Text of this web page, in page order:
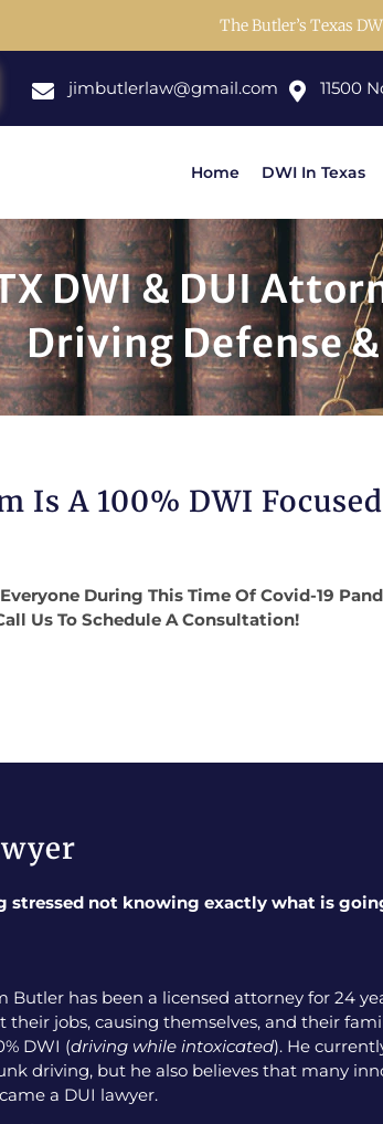
The Butler’s Texas
jimbutlerlaw@gmail.com 11500
Home DWI In Texas
DWI & DUI
Driving Defense
Is A 100% DWI
During This Time Of Covid-19
Us To Schedule A Consultation!
stressed not knowing exactly what is
Butler has been a licensed attorney for 24
their jobs, causing themselves, and their
DWI (driving while intoxicated). He
driving, but he also believes that many
a DUI lawyer.